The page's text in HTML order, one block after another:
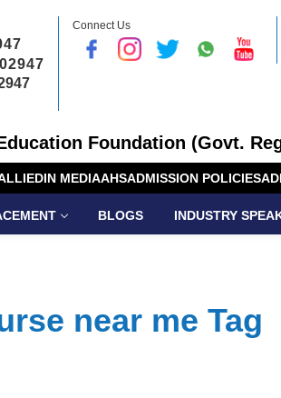
Connect Us
Foundation (Govt.
IN MEDIAAHSADMISSION POLICIES
BLOGS INDUSTRY
near me Tag